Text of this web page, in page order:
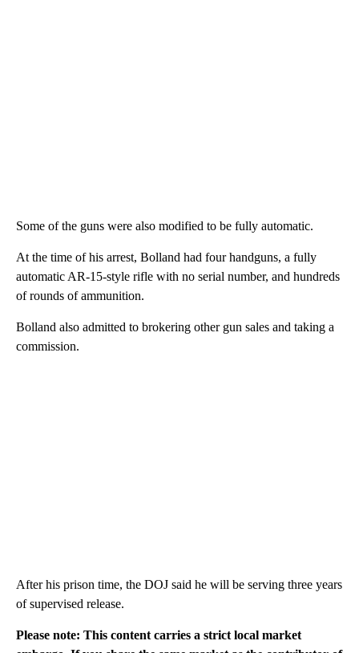
Some of the guns were also modified to be fully automatic.
At the time of his arrest, Bolland had four handguns, a fully
automatic AR-15-style rifle with no serial number, and hundreds
of rounds of ammunition.
Bolland also admitted to brokering other gun sales and taking a
commission.
After his prison time, the DOJ said he will be serving three years
of supervised release.
Please note: This content carries a strict local market